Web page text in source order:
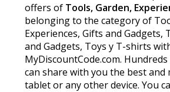
offers of Tools, Garden,
belonging to the category of
Experiences, Gifts and
and Gadgets, Toys y T-shirts
MyDiscountCode.com.
can share with you the best and
tablet or any other device. You